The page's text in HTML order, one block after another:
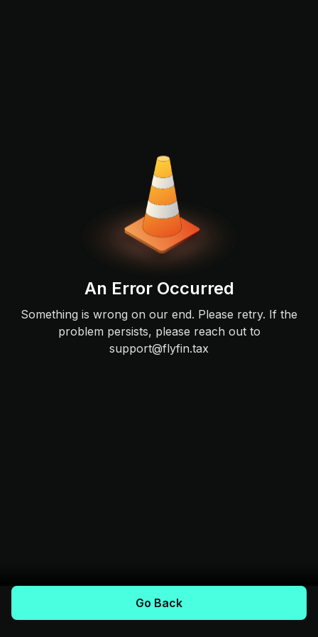
An Error Occurred
Something is wrong on our end. Please retry. If the
problem persists, please reach out to
support@flyfin.tax
Go Back